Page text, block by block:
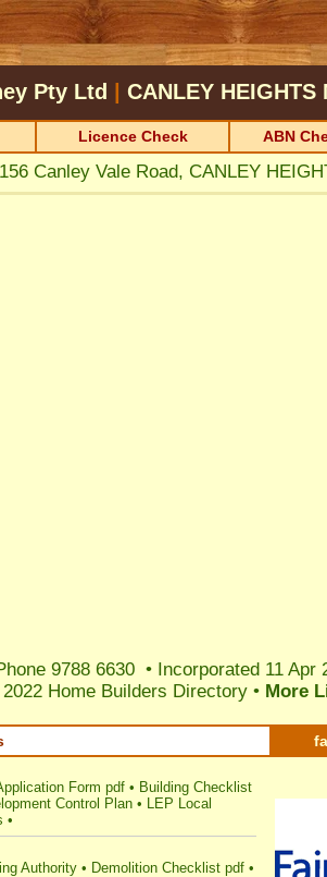
Pty Ltd CANLEY HEIGHTS
Licence Check ABN
Canley Vale Road, CANLEY
9788 6630 • Incorporated 11 Apr
2022 Home Builders Directory • More
Form pdf • Building Checklist
Control Plan • LEP Local
•
Authority • Demolition Checklist pdf •